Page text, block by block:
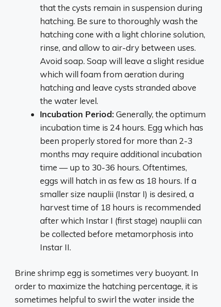
that the cysts remain in suspension during
hatching. Be sure to thoroughly wash the
hatching cone with a light chlorine solution,
rinse, and allow to air-dry between uses.
Avoid soap. Soap will leave a slight residue
which will foam from aeration during
hatching and leave cysts stranded above
the water level.
Incubation Period:Generally, the optimum
incubation time is 24 hours. Egg which has
been properly stored for more than 2-3
months may require additional incubation
time — up to 30-36 hours. Oftentimes,
eggs will hatch in as few as 18 hours. If a
smaller size nauplii (Instar I) is desired, a
harvest time of 18 hours is recommended
after which Instar I (first stage) nauplii can
be collected before metamorphosis into
Instar II.
Brine shrimp egg is sometimes very buoyant. In
order to maximize the hatching percentage, it is
sometimes helpful to swirl the water inside the